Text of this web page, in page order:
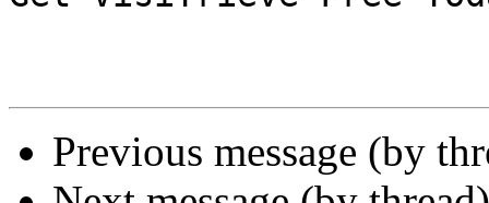
Previous message (by